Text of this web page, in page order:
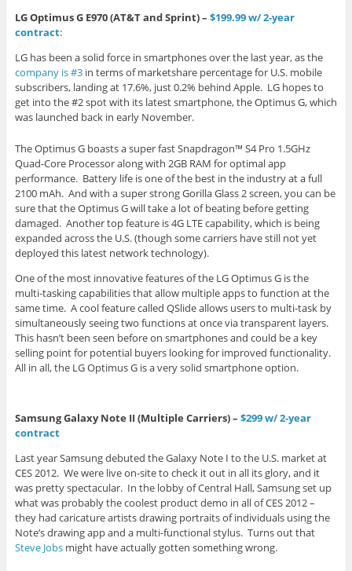
LG Optimus G E970 (AT&T and Sprint) – $199.99 w/ 2-year
contract:
LG has been a solid force in smartphones over the last year, as the
company is #3in terms of marketshare percentage for U.S. mobile
subscribers, landing at 17.6%, just 0.2% behind Apple. LG hopes to
get into the #2 spot with its latest smartphone, the Optimus G, which
was launched back in early November.
The Optimus G boasts a super fast Snapdragon™ S4 Pro 1.5GHz
Quad-Core Processor along with 2GB RAM for optimal app
performance. Battery life is one of the best in the industry at a full
2100 mAh. And with a super strong Gorilla Glass 2 screen, you can be
sure that the Optimus G will take a lot of beating before getting
damaged. Another top feature is 4G LTE capability, which is being
expanded across the U.S. (though some carriers have still not yet
deployed this latest network technology).
One of the most innovative features of the LG Optimus G is the
multi-tasking capabilities that allow multiple apps to function at the
same time. A cool feature called QSlide allows users to multi-task by
simultaneously seeing two functions at once via transparent layers.
This hasn’t been seen before on smartphones and could be a key
selling point for potential buyers looking for improved functionality.
All in all, the LG Optimus G is a very solid smartphone option.
Samsung Galaxy Note II (Multiple Carriers) – $299 w/ 2-year
contract
Last year Samsung debuted the Galaxy Note I to the U.S. market at
CES 2012. We were live on-site to check it out in all its glory, and it
was pretty spectacular. In the lobby of Central Hall, Samsung set up
what was probably the coolest product demo in all of CES 2012 –
they had caricature artists drawing portraits of individuals using the
Note’s drawing app and a multi-functional stylus. Turns out that
Steve Jobsmight have actually gotten something wrong.